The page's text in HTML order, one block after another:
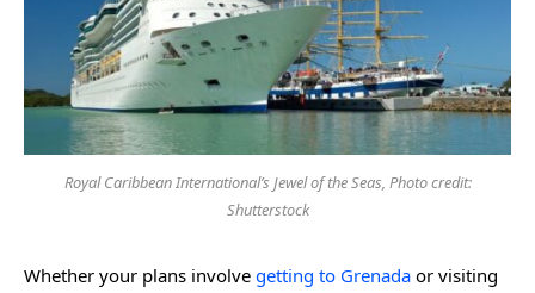
Royal Caribbean International’s Jewel of the Seas, Photo credit:
Shutterstock
Whether your plans involve getting to Grenada or visiting